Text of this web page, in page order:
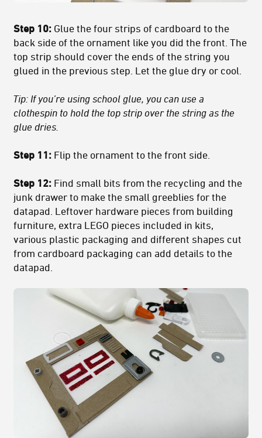
Step 10: Glue the four strips of cardboard to the
back side of the ornament like you did the front. The
top strip should cover the ends of the string you
glued in the previous step. Let the glue dry or cool.
Tip: If you’re using school glue, you can use a
clothespin to hold the top strip over the string as the
glue dries.
Step 11: Flip the ornament to the front side.
Step 12: Find small bits from the recycling and the
junk drawer to make the small greeblies for the
datapad. Leftover hardware pieces from building
furniture, extra LEGO pieces included in kits,
various plastic packaging and different shapes cut
from cardboard packaging can add details to the
datapad.